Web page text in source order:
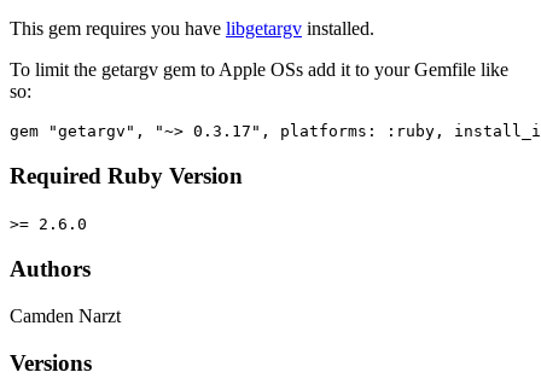
This gem requires you have libgetargv installed.
To limit the getargv gem to Apple OSs add it to your Gemfile like
so:
Required Ruby Version
>= 2.6.0
Authors
Camden Narzt
Versions